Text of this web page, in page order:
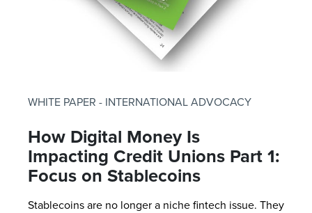
WHITE PAPER - INTERNATIONAL ADVOCACY
How Digital Money Is
Impacting Credit Unions Part 1:
Focus on Stablecoins
Stablecoins are no longer a niche fintech issue. They